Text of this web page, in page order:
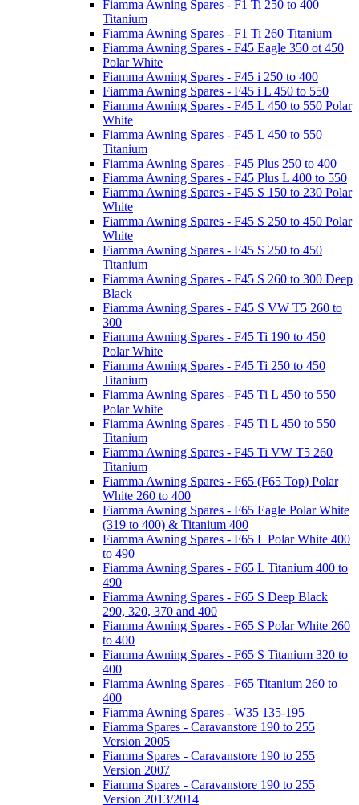
Fiamma Awning Spares - F1 Ti 250 to 400
Titanium
Fiamma Awning Spares - F1 Ti 260 Titanium
Fiamma Awning Spares - F45 Eagle 350 ot 450
Polar White
Fiamma Awning Spares - F45 i 250 to 400
Fiamma Awning Spares - F45 i L 450 to 550
Fiamma Awning Spares - F45 L 450 to 550 Polar
White
Fiamma Awning Spares - F45 L 450 to 550
Titanium
Fiamma Awning Spares - F45 Plus 250 to 400
Fiamma Awning Spares - F45 Plus L 400 to 550
Fiamma Awning Spares - F45 S 150 to 230 Polar
White
Fiamma Awning Spares - F45 S 250 to 450 Polar
White
Fiamma Awning Spares - F45 S 250 to 450
Titanium
Fiamma Awning Spares - F45 S 260 to 300 Deep
Black
Fiamma Awning Spares - F45 S VW T5 260 to
300
Fiamma Awning Spares - F45 Ti 190 to 450
Polar White
Fiamma Awning Spares - F45 Ti 250 to 450
Titanium
Fiamma Awning Spares - F45 Ti L 450 to 550
Polar White
Fiamma Awning Spares - F45 Ti L 450 to 550
Titanium
Fiamma Awning Spares - F45 Ti VW T5 260
Titanium
Fiamma Awning Spares - F65 (F65 Top) Polar
White 260 to 400
Fiamma Awning Spares - F65 Eagle Polar White
(319 to 400) & Titanium 400
Fiamma Awning Spares - F65 L Polar White 400
to 490
Fiamma Awning Spares - F65 L Titanium 400 to
490
Fiamma Awning Spares - F65 S Deep Black
290, 320, 370 and 400
Fiamma Awning Spares - F65 S Polar White 260
to 400
Fiamma Awning Spares - F65 S Titanium 320 to
400
Fiamma Awning Spares - F65 Titanium 260 to
400
Fiamma Awning Spares - W35 135-195
Fiamma Spares - Caravanstore 190 to 255
Version 2005
Fiamma Spares - Caravanstore 190 to 255
Version 2007
Fiamma Spares - Caravanstore 190 to 255
Version 2013/2014